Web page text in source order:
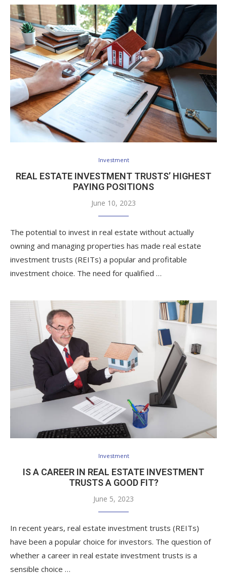
Investment
REAL ESTATE INVESTMENT TRUSTS’ HIGHEST
PAYING POSITIONS
June 10, 2023
The potential to invest in real estate without actually
owning and managing properties has made real estate
investment trusts (REITs) a popular and profitable
investment choice. The need for qualified …
Investment
IS A CAREER IN REAL ESTATE INVESTMENT
TRUSTS A GOOD FIT?
June 5, 2023
In recent years, real estate investment trusts (REITs)
have been a popular choice for investors. The question of
whether a career in real estate investment trusts is a
sensible choice …